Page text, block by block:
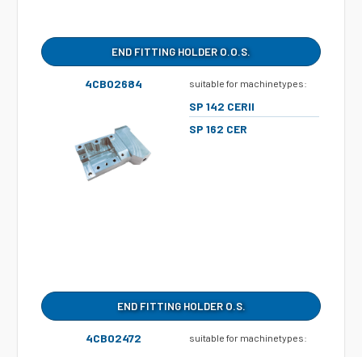
END FITTING HOLDER O.O.S.
4CB02684 suitable for machinetypes:
SP 142 CERII
SP 162 CER
END FITTING HOLDER O.S.
4CB02472 suitable for machinetypes: